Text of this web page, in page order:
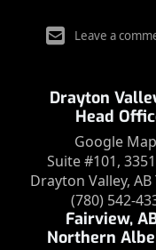
Leave a
Drayton
Head
Google
Suite #101,
Drayton Valley, AB
(780) 542-
Fairview,
Northern